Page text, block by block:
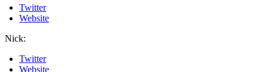
Twitter
Website
Nick:
Twitter
Website